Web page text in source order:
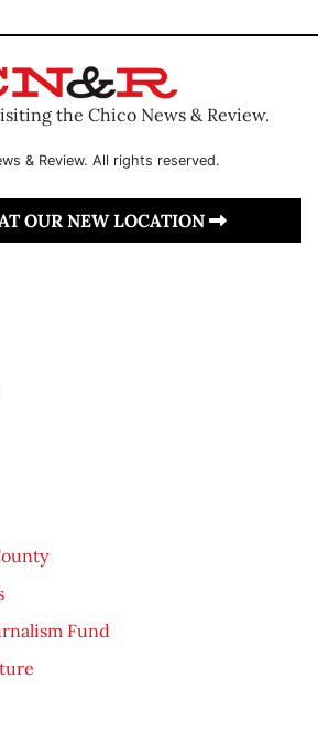
the Chico News & Review.
& Review. All rights reserved.
OUR NEW LOCATION
Fund